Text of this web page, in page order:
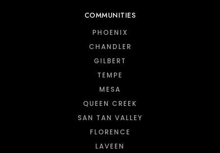
COMMUNITIES
PHOENIX
CHANDLER
GILBERT
TEMPE
MESA
QUEEN CREEK
SAN TAN VALLEY
FLORENCE
LAVEEN